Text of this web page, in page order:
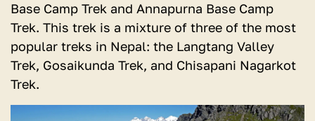
Base Camp Trek and Annapurna Base Camp
Trek. This trek is a mixture of three of the most
popular treks in Nepal: the Langtang Valley
Trek, Gosaikunda Trek, and Chisapani Nagarkot
Trek.